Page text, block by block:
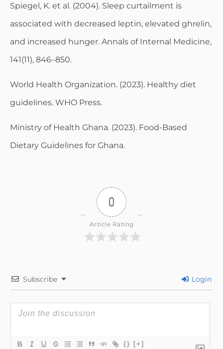
Spiegel, K. et al. (2004). Sleep curtailment is
associated with decreased leptin, elevated ghrelin,
and increased hunger. Annals of Internal Medicine,
141(11), 846–850.
World Health Organization. (2023). Healthy diet
guidelines. WHO Press.
Ministry of Health Ghana. (2023). Food-Based
Dietary Guidelines for Ghana.
0
Article Rating
Subscribe Login
{} [+]